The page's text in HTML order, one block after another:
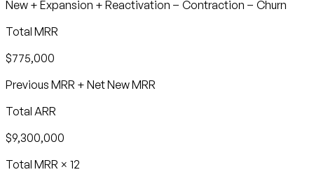
New + Expansion + Reactivation − Contraction − Churn
Total MRR
$775,000
Previous MRR + Net New MRR
Total ARR
$9,300,000
Total MRR × 12